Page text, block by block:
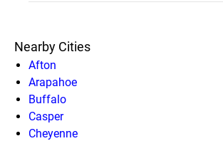
Nearby Cities
Afton
Arapahoe
Buffalo
Casper
Cheyenne